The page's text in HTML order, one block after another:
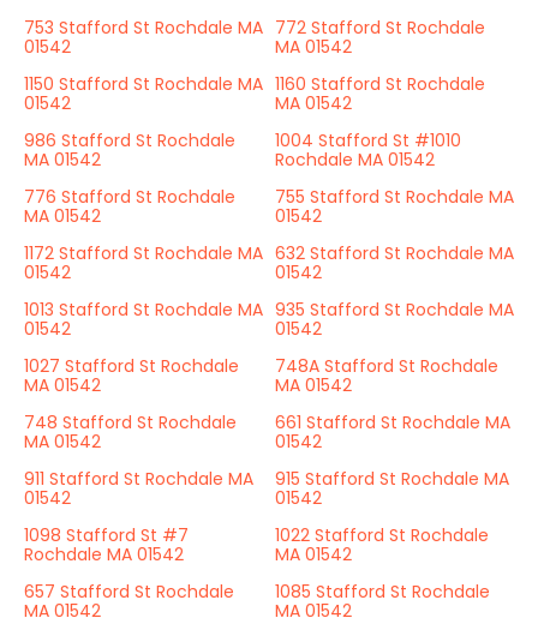
753 Stafford St Rochdale MA
01542
772 Stafford St Rochdale
MA 01542
1150 Stafford St Rochdale MA
01542
1160 Stafford St Rochdale
MA 01542
986 Stafford St Rochdale
MA 01542
1004 Stafford St #1010
Rochdale MA 01542
776 Stafford St Rochdale
MA 01542
755 Stafford St Rochdale MA
01542
1172 Stafford St Rochdale MA
01542
632 Stafford St Rochdale MA
01542
1013 Stafford St Rochdale MA
01542
935 Stafford St Rochdale MA
01542
1027 Stafford St Rochdale
MA 01542
748A Stafford St Rochdale
MA 01542
748 Stafford St Rochdale
MA 01542
661 Stafford St Rochdale MA
01542
911 Stafford St Rochdale MA
01542
915 Stafford St Rochdale MA
01542
1098 Stafford St #7
Rochdale MA 01542
1022 Stafford St Rochdale
MA 01542
657 Stafford St Rochdale
MA 01542
1085 Stafford St Rochdale
MA 01542